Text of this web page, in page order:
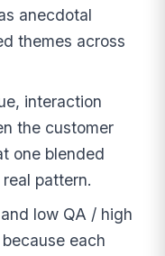
anecdotal
themes across
interaction
the customer
one blended
pattern.
low QA / high
each